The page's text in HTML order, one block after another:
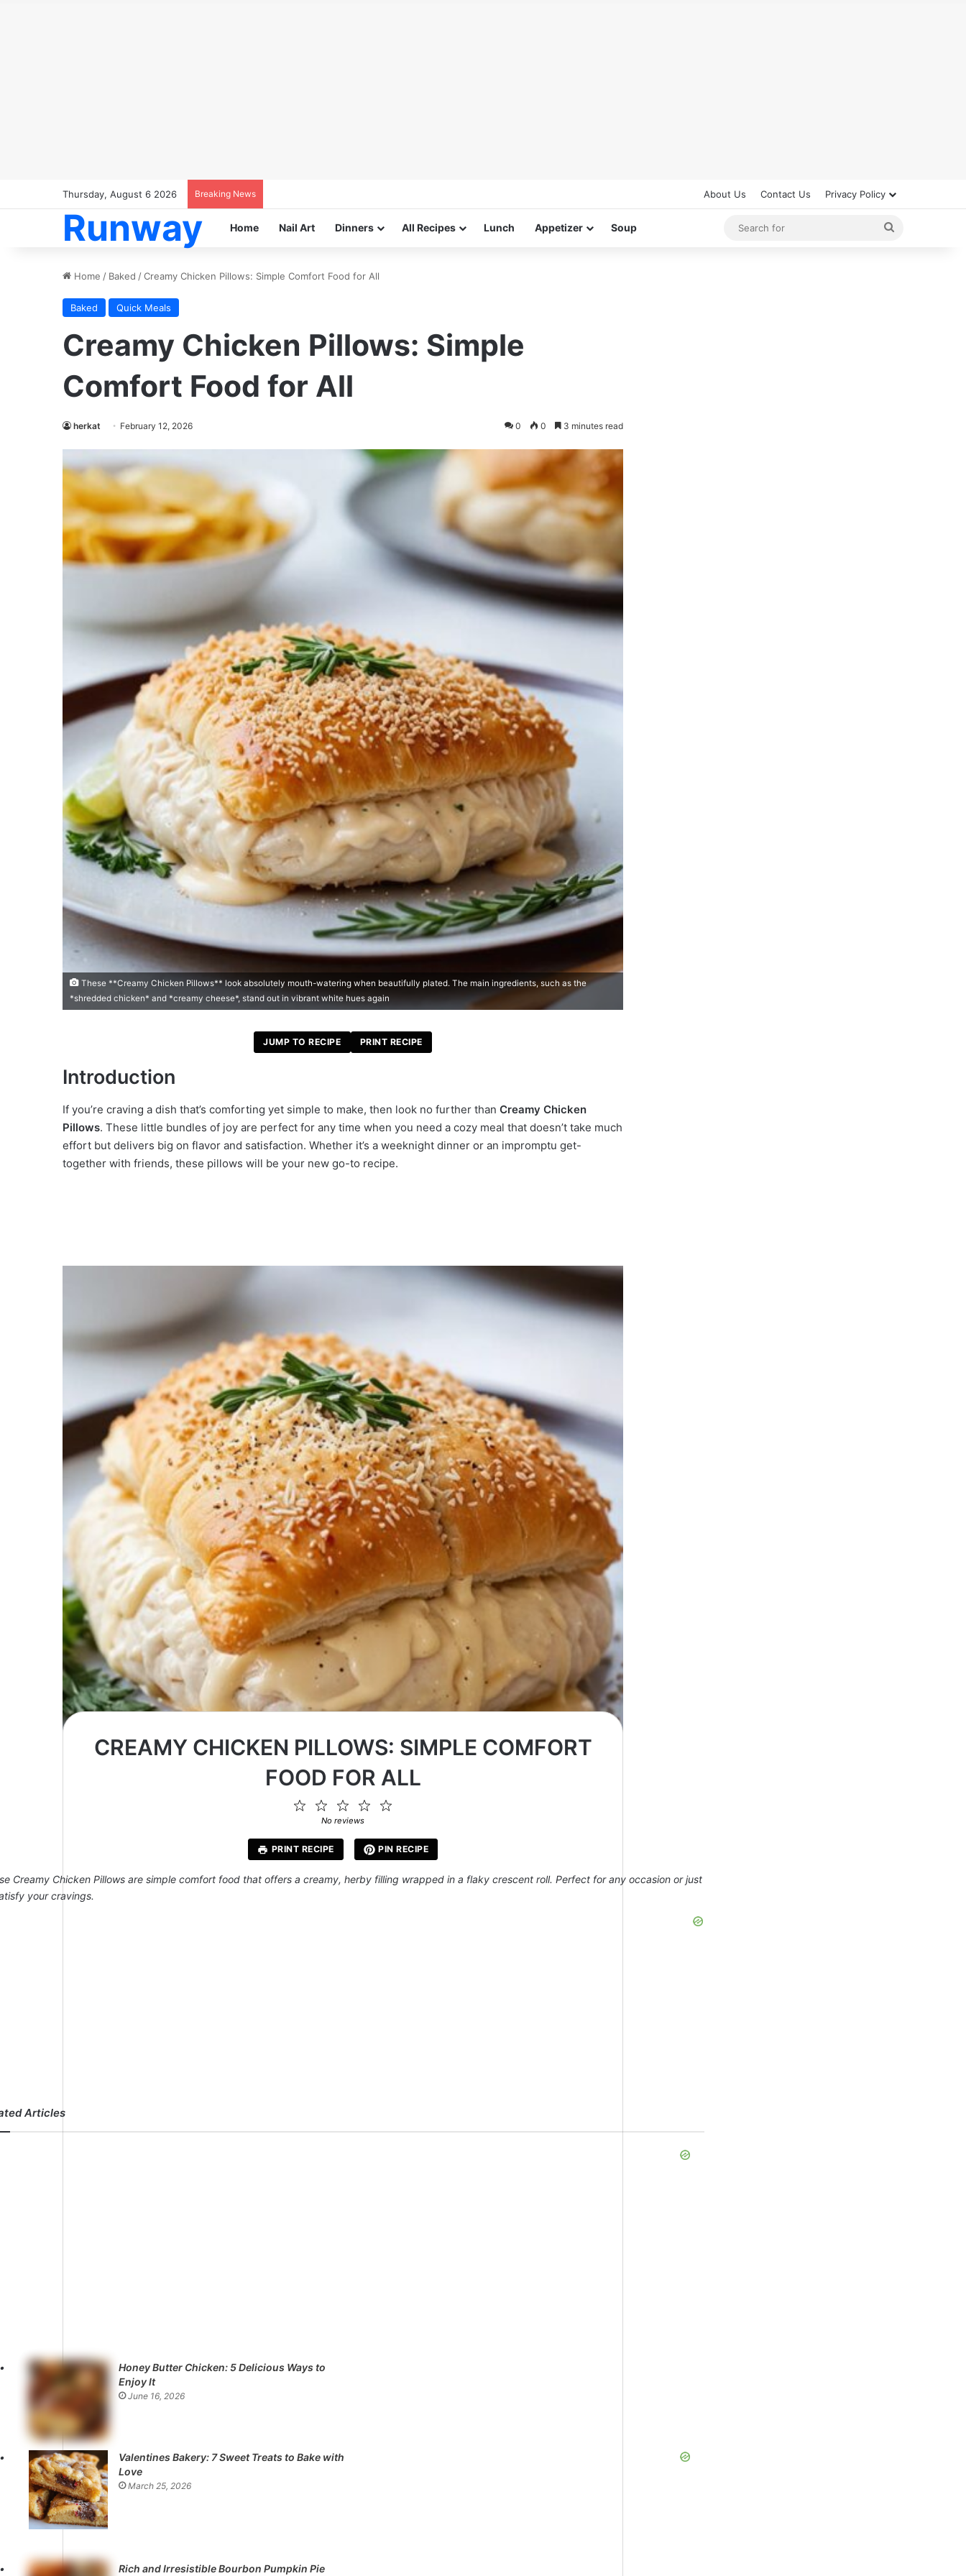
Thursday, August 6 2026 Breaking News About Us Contact Us Privacy Policy
Runway Home Nail Art Dinners All Recipes Lunch Appetizer Soup
Home / Baked /Creamy Chicken Pillows: Simple Comfort Food for All
Baked Quick Meals
Creamy Chicken Pillows: Simple
Comfort Food for All
herkat February 12, 2026 0 0 3 minutes read
These **Creamy Chicken Pillows** look absolutely mouth-watering when beautifully plated. The main ingredients, such as the
*shredded chicken* and *creamy cheese*, stand out in vibrant white hues again
JUMP TO RECIPE PRINT RECIPE
Introduction
If you’re craving a dish that’s comforting yet simple to make, then look no further than Creamy Chicken
Pillows. These little bundles of joy are perfect for any time when you need a cozy meal that doesn’t take much
effort but delivers big on flavor and satisfaction. Whether it’s a weeknight dinner or an impromptu get-
together with friends, these pillows will be your new go-to recipe.
CREAMY CHICKEN PILLOWS: SIMPLE COMFORT
FOOD FOR ALL
4
3
Stars
2
Stars
Star
No reviews
PRINT RECIPE PIN RECIPE
Creamy Chicken Pillows are simple comfort food that offers a creamy, herby filling wrapped in a flaky crescent roll. Perfect for any occasion or just
your cravings.
Articles
Honey Butter Chicken: 5 Delicious Ways to
Enjoy It
June 16, 2026
Valentines Bakery: 7 Sweet Treats to Bake with
Love
March 25, 2026
Rich and Irresistible Bourbon Pumpkin Pie